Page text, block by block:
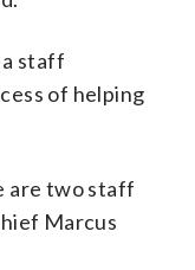
staff
of helping
are two staff
Marcus